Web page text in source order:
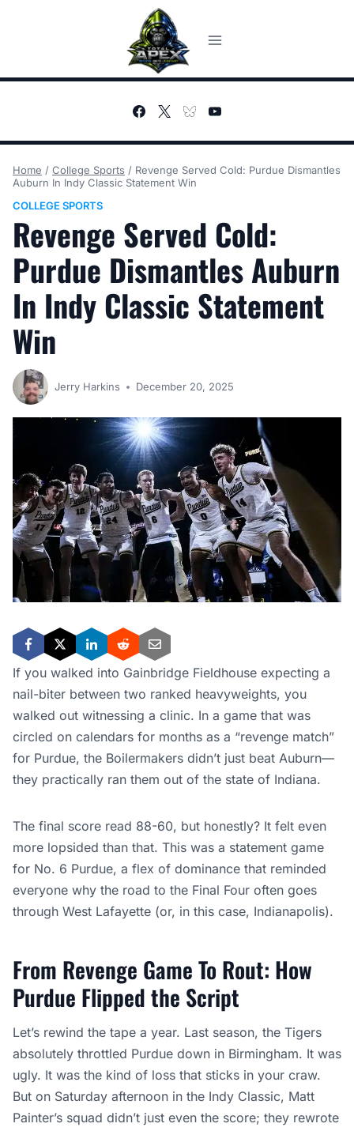
Home / College Sports / Revenge Served Cold: Purdue Dismantles
Auburn In Indy Classic Statement Win
COLLEGE SPORTS
Revenge Served Cold:
Purdue Dismantles Auburn
In Indy Classic Statement
Win
Jerry Harkins December 20, 2025
If you walked into Gainbridge Fieldhouse expecting a
nail-biter between two ranked heavyweights, you
walked out witnessing a clinic. In a game that was
circled on calendars for months as a “revenge match”
for Purdue, the Boilermakers didn’t just beat Auburn—
they practically ran them out of the state of Indiana.
The final score read 88-60, but honestly? It felt even
more lopsided than that. This was a statement game
for No. 6 Purdue, a flex of dominance that reminded
everyone why the road to the Final Four often goes
through West Lafayette (or, in this case, Indianapolis).
From Revenge Game To Rout: How
Purdue Flipped the Script
Let’s rewind the tape a year. Last season, the Tigers
absolutely throttled Purdue down in Birmingham. It was
ugly. It was the kind of loss that sticks in your craw.
But on Saturday afternoon in the Indy Classic, Matt
Painter’s squad didn’t just even the score; they rewrote